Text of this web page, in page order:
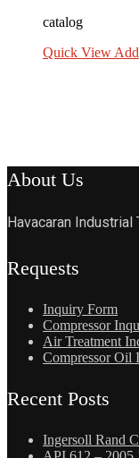
catalog
Quick View
About Us
Havacaran
Requests
Inquiry Form
Compressor
Air Treatment
Compressor Oil
Recent Posts
Ingersoll Rand